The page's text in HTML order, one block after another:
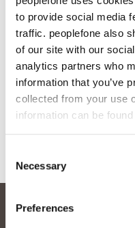
to provide social media
traffic. peoplefone also
of our site with our
analytics partners who
information that you’ve
collected from your use
information can be
Selection
Necessary
Preferences